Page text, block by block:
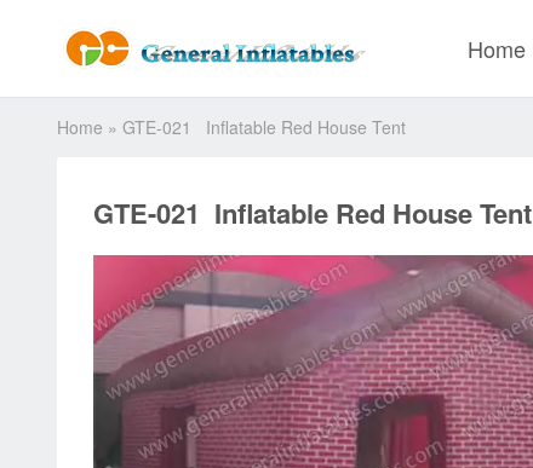
Home
Home » GTE-021 Inflatable Red House Tent
GTE-021 Inflatable Red House Tent